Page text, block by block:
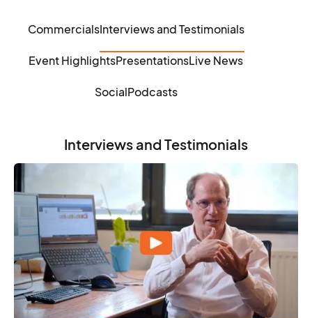
CommercialsInterviews and Testimonials
Event HighlightsPresentationsLive News
SocialPodcasts
Interviews and Testimonials